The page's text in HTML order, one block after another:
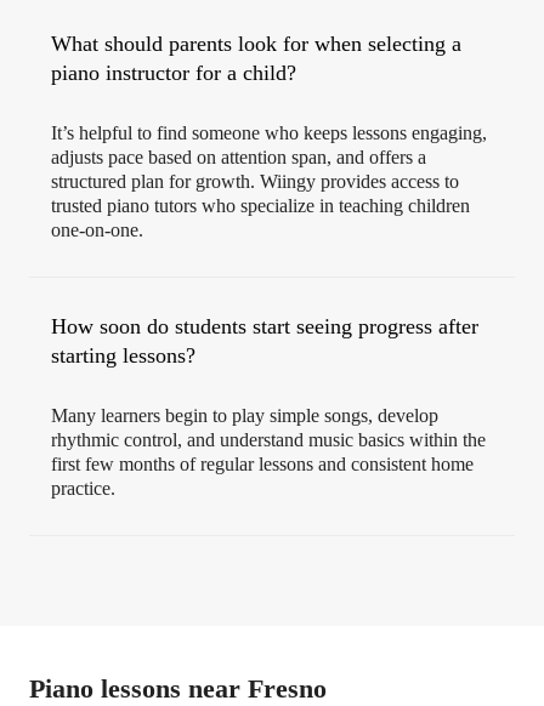
What should parents look for when selecting a
piano instructor for a child?
It’s helpful to find someone who keeps lessons engaging,
adjusts pace based on attention span, and offers a
structured plan for growth. Wiingy provides access to
trusted piano tutors who specialize in teaching children
one-on-one.
How soon do students start seeing progress after
starting lessons?
Many learners begin to play simple songs, develop
rhythmic control, and understand music basics within the
first few months of regular lessons and consistent home
practice.
Piano lessons near Fresno